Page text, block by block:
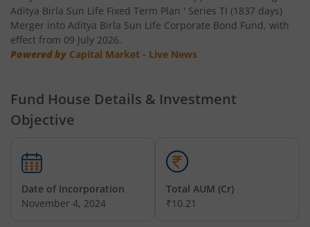
Aditya Birla SL Equity Savings Fund
Aditya Birla SL Manufacturing Equity Fund
Aditya Birla SL Overnight Fund
Aditya Birla SL Bal Bhavishya Yojna WP
Aditya Birla SL Retirement-The 30s Plan
Aditya Birla Sun Life Fixed Term Plan ' Series TI (1837 days)
Merger into Aditya Birla Sun Life Corporate Bond Fund, with
effect from 09 July 2026.
Powered by Capital Market - Live News
Fund House Details & Investment
Objective
Date of Incorporation
November 4, 2024
Total AUM (Cr)
₹10.21